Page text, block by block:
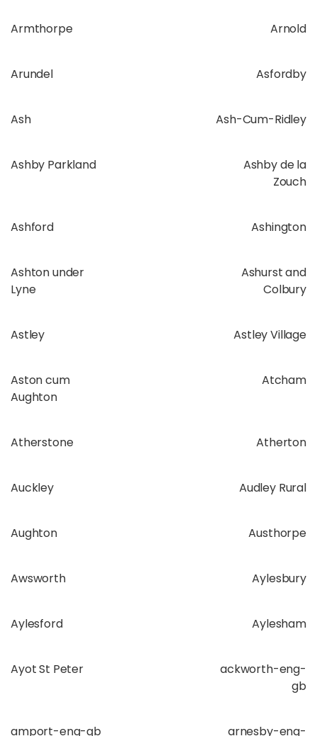
Armthorpe Arnold
Arundel Asfordby
Ash Ash-Cum-Ridley
Ashby Parkland
Ashby de la
Zouch
Ashford Ashington
Ashton under
Lyne
Ashurst and
Colbury
Astley Astley Village
Aston cum
Aughton
Atcham
Atherstone Atherton
Auckley Audley Rural
Aughton Austhorpe
Awsworth Aylesbury
Aylesford Aylesham
Ayot St Peter
ackworth-eng-
gb
amport-eng-gb arnesby-eng-